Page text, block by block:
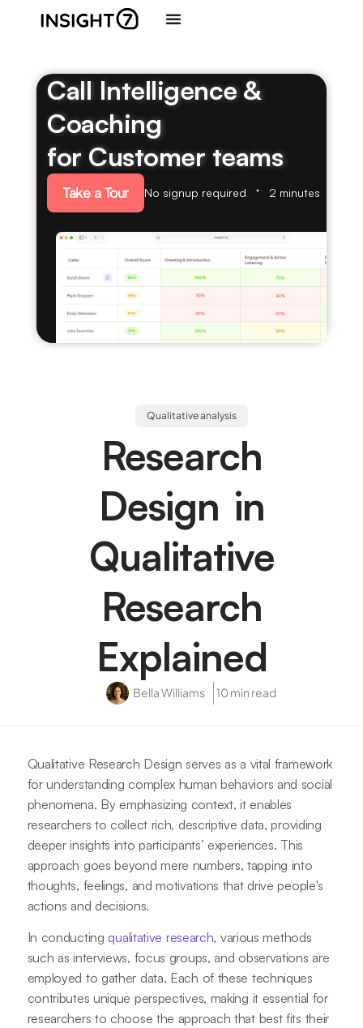
Call Intelligence &
Coaching
for Customer teams
Take a Tour No signup required 2 minutes
Qualitative analysis
Research
Design in
Qualitative
Research
Explained
Bella Williams 10 min read
Qualitative Research Design serves as a vital framework
for understanding complex human behaviors and social
phenomena. By emphasizing context, it enables
researchers to collect rich, descriptive data, providing
deeper insights into participants’ experiences. This
approach goes beyond mere numbers, tapping into
thoughts, feelings, and motivations that drive people's
actions and decisions.
In conducting qualitative research, various methods
such as interviews, focus groups, and observations are
employed to gather data. Each of these techniques
contributes unique perspectives, making it essential for
researchers to choose the approach that best fits their